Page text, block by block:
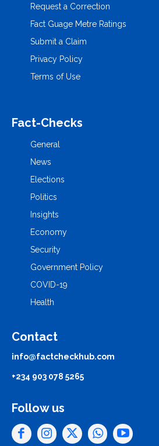
Request a Correction
Fact Guage Metre Ratings
Submit a Claim
Privacy Policy
Terms of Use
Fact-Checks
General
News
Elections
Politics
Insights
Economy
Security
Government Policy
COVID-19
Health
Contact
info@factcheckhub.com
+234 903 078 5265
Follow us